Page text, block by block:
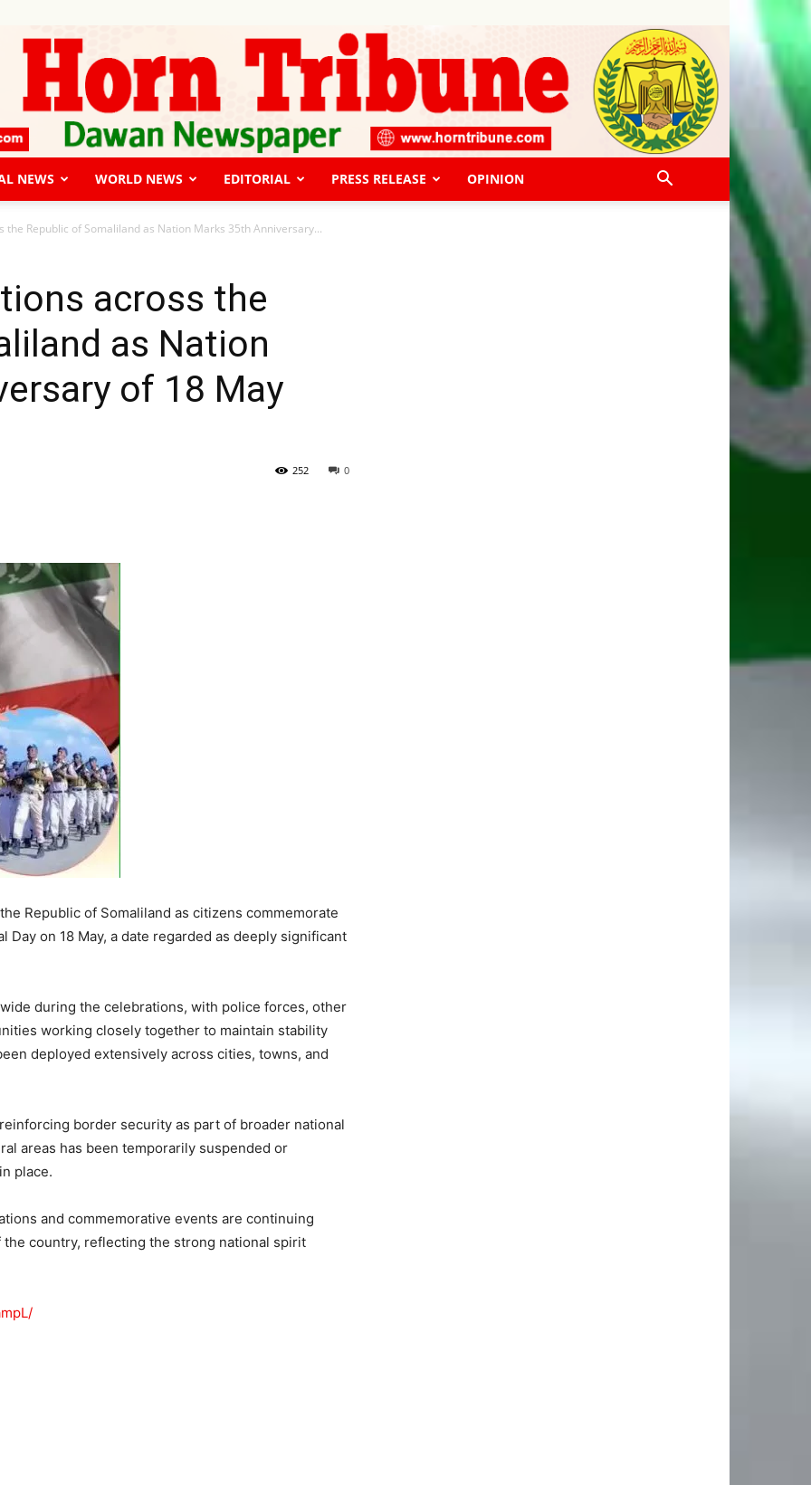
Horn
NEWS WORLD NEWS EDITORIAL PRESS RELEASE OPINION
the Republic of Somaliland as Nation Marks 35th Anniversary...
across the
as Nation
of 18 May
0
252
Republic of Somaliland as citizens commemorate
Day on 18 May, a date regarded as deeply significant
during the celebrations, with police forces, other
working closely together to maintain stability
deployed extensively across cities, towns, and
border security as part of broader national
areas has been temporarily suspended or
place.
and commemorative events are continuing
country, reflecting the strong national spirit